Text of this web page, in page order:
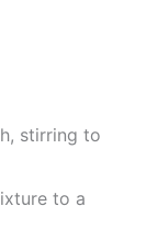
stirring to
to a